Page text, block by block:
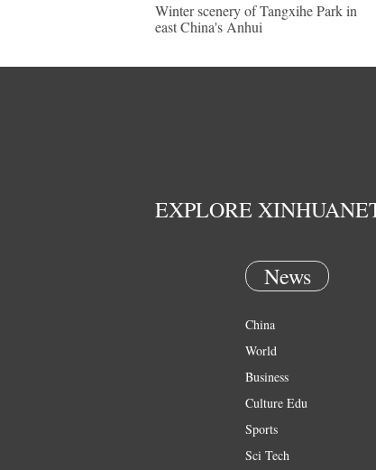
Winter scenery of Tangxihe Park in
east China's Anhui
EXPLORE
News
China
World
Business
Culture Edu
Sports
Sci Tech